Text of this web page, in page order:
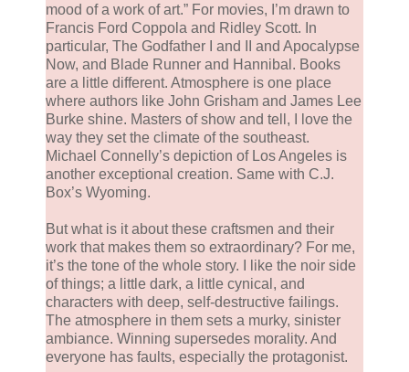
mood of a work of art.” For movies, I’m drawn to
Francis Ford Coppola and Ridley Scott. In
particular, The Godfather I and II and Apocalypse
Now, and Blade Runner and Hannibal. Books
are a little different. Atmosphere is one place
where authors like John Grisham and James Lee
Burke shine. Masters of show and tell, I love the
way they set the climate of the southeast.
Michael Connelly’s depiction of Los Angeles is
another exceptional creation. Same with C.J.
Box’s Wyoming.
But what is it about these craftsmen and their
work that makes them so extraordinary? For me,
it’s the tone of the whole story. I like the noir side
of things; a little dark, a little cynical, and
characters with deep, self-destructive failings.
The atmosphere in them sets a murky, sinister
ambiance. Winning supersedes morality. And
everyone has faults, especially the protagonist.